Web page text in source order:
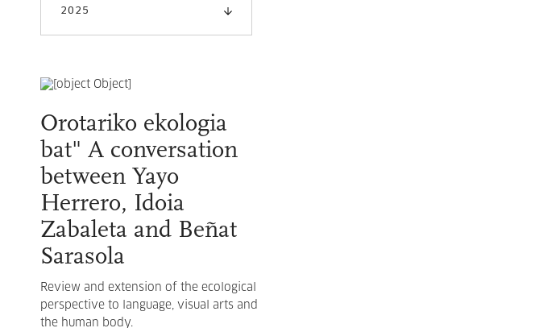
2025
Orotariko ekologia
bat" A conversation
between Yayo
Herrero, Idoia
Zabaleta and Beñat
Sarasola
Review and extension of the ecological
perspective to language, visual arts and
the human body.